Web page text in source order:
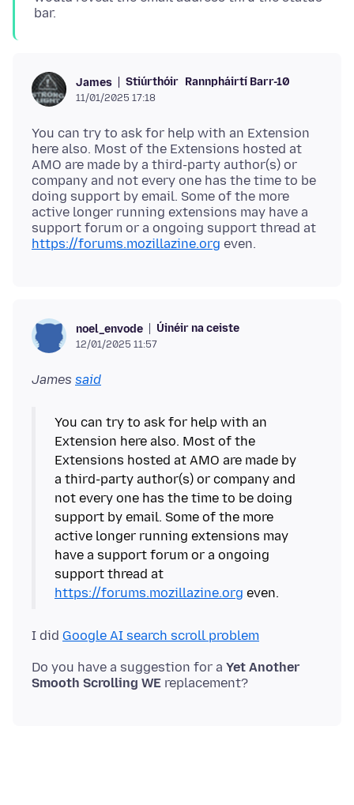
bar.
James Stiúrthóir Rannpháirtí Barr-10
11/01/2025 17:18
You can try to ask for help with an Extension
here also. Most of the Extensions hosted at
AMO are made by a third-party author(s) or
company and not every one has the time to be
doing support by email. Some of the more
active longer running extensions may have a
support forum or a ongoing support thread at
https://forums.mozillazine.org
noel_envode Úinéir na ceiste
12/01/2025 11:57
James said
You can try to ask for help with an
Extension here also. Most of the
Extensions hosted at AMO are made by
a third-party author(s) or company and
not every one has the time to be doing
support by email. Some of the more
active longer running extensions may
have a support forum or a ongoing
support thread at
https://forums.mozillazine.org
I did Google AI search scroll problem
Do you have a suggestion for a Yet Another
Smooth Scrolling WE